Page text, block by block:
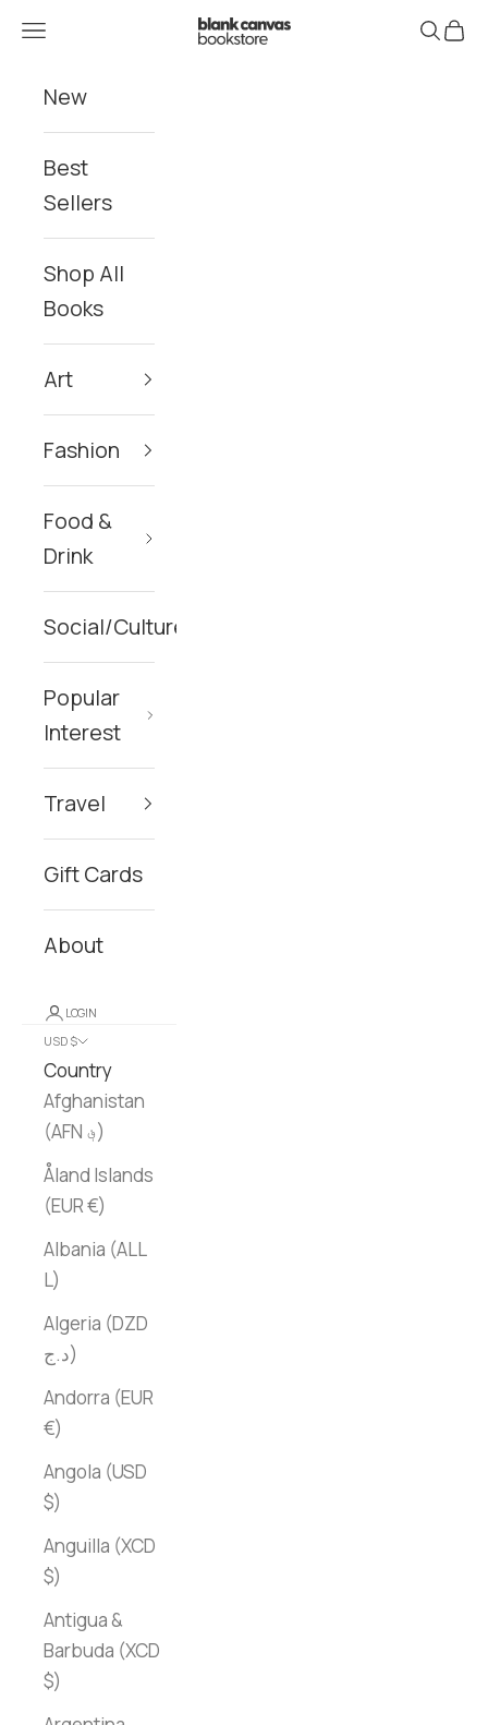
Blank Canvas Bookstore
Navigation menu Search
Cart
New
Best
Sellers
Shop All
Books
Art
Fashion
Food &
Drink
Social/Culture
Popular
Interest
Travel
Gift Cards
About
LOGIN
USD $
Country
Afghanistan
(AFN ؋)
Åland Islands
(EUR €)
Albania (ALL
L)
Algeria (DZD
د.ج)
Andorra (EUR
€)
Angola (USD
$)
Anguilla (XCD
$)
Antigua &
Barbuda (XCD
$)